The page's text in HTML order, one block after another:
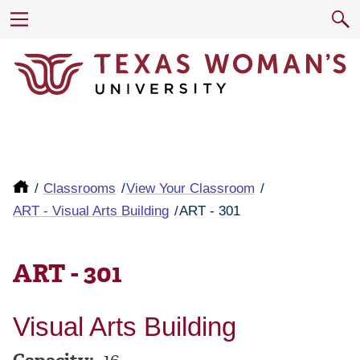
Classrooms
View Your Classroom
ART - Visual Arts Building
ART - 301
ART - 301
Visual Arts Building